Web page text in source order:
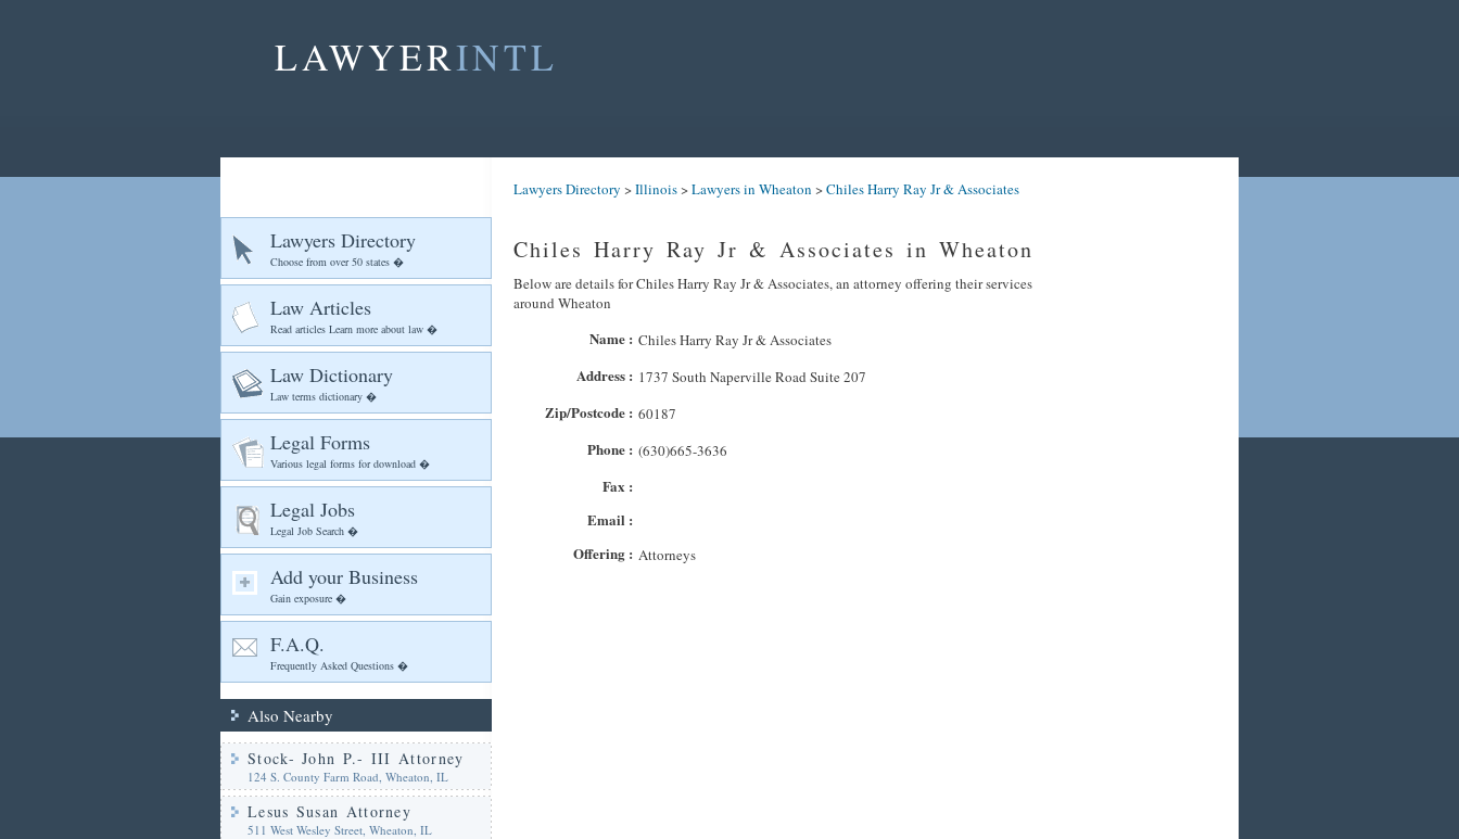
LAWYERINTL
Lawyers Directory
Choose from over 50 states �
Law Articles
Read articles Learn more about law �
Law Dictionary
Law terms dictionary �
Legal Forms
Various legal forms for download �
Legal Jobs
Legal Job Search �
Add your Business
Gain exposure �
F.A.Q.
Frequently Asked Questions �
Also Nearby
Stock- John P.- III Attorney
124 S. County Farm Road, Wheaton, IL
Lesus Susan Attorney
511 West Wesley Street, Wheaton, IL
Lawyers Directory >Illinois>Lawyers in Wheaton >Chiles Harry Ray Jr & Associates
Chiles Harry Ray Jr & Associates in Wheaton
Below are details for Chiles Harry Ray Jr & Associates, an attorney offering their services
around Wheaton
Name : Chiles Harry Ray Jr & Associates
Address : 1737 South Naperville Road Suite 207
Zip/Postcode : 60187
Phone : (630)665-3636
Fax :
Email :
Offering : Attorneys